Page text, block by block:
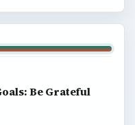
Be Grateful